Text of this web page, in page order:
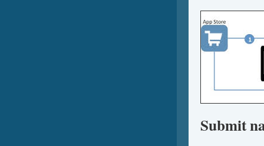
Submit